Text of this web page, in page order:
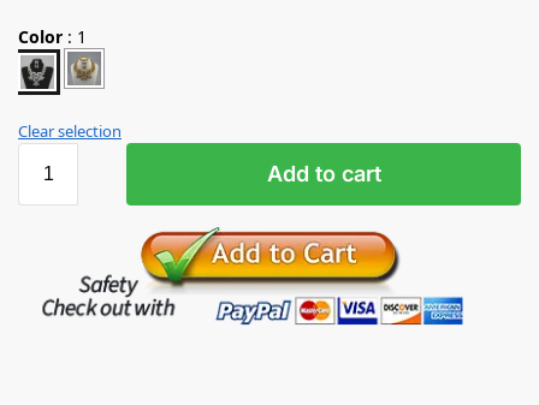
Color : 1
Clear selection
Add to cart